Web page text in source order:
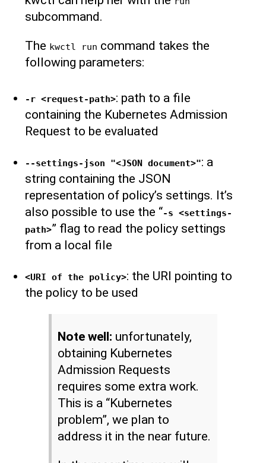
subcommand.
The kwctl run command takes the
following parameters:
-r <request-path>: path to a file
containing the Kubernetes Admission
Request to be evaluated
--settings-json "<JSON document>": a
string containing the JSON
representation of policy’s settings. It’s
also possible to use the “-s <settings-
path>” flag to read the policy settings
from a local file
<URI of the policy>: the URI pointing to
the policy to be used
Note well: unfortunately,
obtaining Kubernetes
Admission Requests
requires some extra work.
This is a “Kubernetes
problem”, we plan to
address it in the near future.